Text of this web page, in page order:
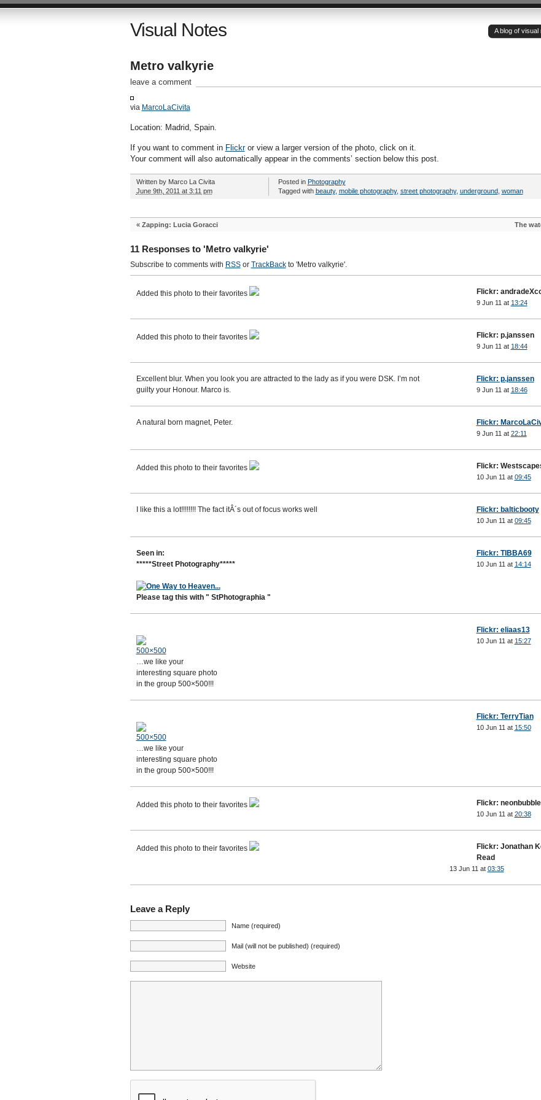
Visual Notes A blog of
Metro valkyrie
leave a comment
via MarcoLaCivita
Location: Madrid, Spain.
If you want to comment in Flickror view a larger version of the photo, click on it.
Your comment will also automatically appear in the comments’ section below this post.
Written by Marco La Civita
June 9th, 2011 at 3:11 pm
Posted in Photography
Tagged with beauty, mobile photography, street photography, underground, woman
« Zapping: Lucia Goracci The
11 Responses to 'Metro valkyrie'
Subscribe to comments with RSSor TrackBackto 'Metro valkyrie'.
Added this photo to their favorites Flickr:
9 Jun 11 at 13:24
Added this photo to their favorites Flickr: p.janssen
9 Jun 11 at 18:44
Excellent blur. When you look you are attracted to the lady as if you were DSK. I’m not
guilty your Honour. Marco is.
Flickr: p.janssen
9 Jun 11 at 18:46
A natural born magnet, Peter. Flickr:
9 Jun 11 at 22:11
Added this photo to their favorites Flickr:
10 Jun 11 at 09:45
I like this a lot!!!!!!!! The fact itÂ´s out of focus works well Flickr: balticbooty
10 Jun 11 at 09:45
Seen in:
*****Street Photography*****
Please tag this with " StPhotographia "
Flickr: TIBBA69
10 Jun 11 at 14:14
500×500
…we like your
interesting square photo
in the group 500×500!!!
Flickr: eliaas13
10 Jun 11 at 15:27
500×500
…we like your
interesting square photo
in the group 500×500!!!
Flickr: TerryTian
10 Jun 11 at 15:50
Added this photo to their favorites Flickr: neonbubble
10 Jun 11 at 20:38
Added this photo to their favorites
Flickr: Jonathan
Read
13 Jun 11 at 03:35
Leave a Reply
Name (required)
Mail (will not be published) (required)
Website